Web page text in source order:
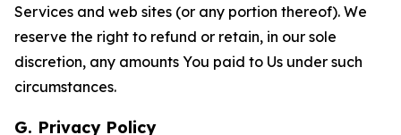
Services and web sites (or any portion thereof). We
reserve the right to refund or retain, in our sole
discretion, any amounts You paid to Us under such
circumstances.
G. Privacy Policy